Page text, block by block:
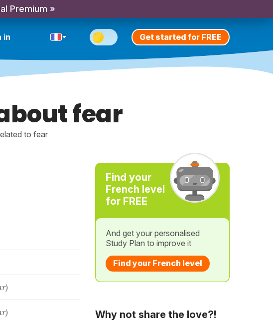
Premium »
in Get started for FREE
fear
to fear
Find your
French level
for FREE
And get your personalised
Study Plan to improve it
Find your French level
Why not share the love?!